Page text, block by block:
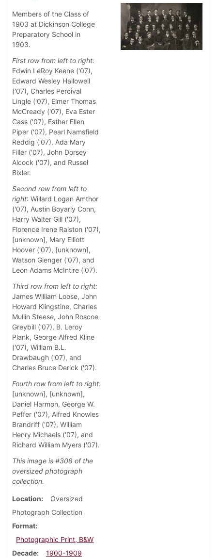
Members of the Class of
1903 at Dickinson College
Preparatory School in
1903.
First row from left to right:
Edwin LeRoy Keene ('07),
Edward Wesley Hallowell
('07), Charles Percival
Lingle ('07), Elmer Thomas
McCready ('07), Eva Ester
Cass ('07), Esther Ellen
Piper ('07), Pearl Namsfield
Reddig ('07), Ada Mary
Filler ('07), John Dorsey
Alcock ('07), and Russel
Bixler.
Second row from left to
right: Willard Logan Amthor
('07), Austin Boyarly Conn,
Harry Walter Gill ('07),
Florence Irene Ralston ('07),
[unknown], Mary Elliott
Hoover ('07), [unknown],
Watson Gienger ('07), and
Leon Adams McIntire ('07).
Third row from left to right:
James William Loose, John
Howard Klingstine, Charles
Mullin Steese, John Roscoe
Greybill ('07), B. Leroy
Plank, George Alfred Kline
('07), William B.L.
Drawbaugh ('07), and
Charles Bruce Derick ('07).
Fourth row from left to right:
[unknown], [unknown],
Daniel Harmon, George W.
Peffer ('07), Alfred Knowles
Brandriff ('07), William
Henry Michaels ('07), and
Richard William Myers ('07).
This image is #308 of the
oversized photograph
collection.
Location
Oversized
Photograph Collection
Format
Photographic Print, B&W
Decade
1900-1909